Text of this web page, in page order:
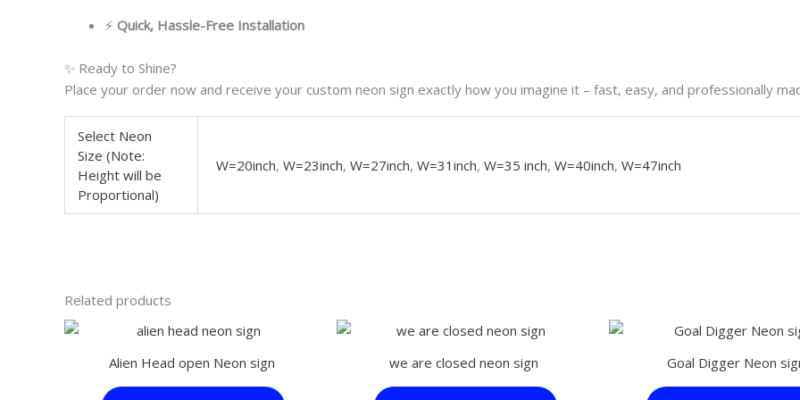
⚡ Quick, Hassle-Free Installation
✨ Ready to Shine?
Place your order now and receive your custom neon sign exactly how you imagine it – fast, easy, and professionally
Select Neon
Size (Note:
Height will be
Proportional)
W=20inch,W=23inch,W=27inch,W=31inch,W=35 inch,W=40inch,W=47inch
Related products
Alien Head open Neon sign
This
we are closed neon sign
This
Goal Digger Neon